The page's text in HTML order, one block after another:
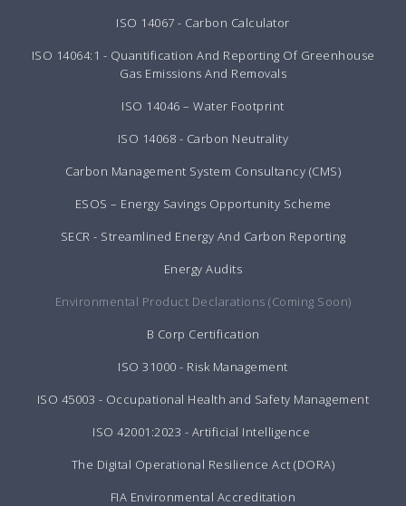
ISO 14067 - Carbon Calculator
ISO 14064:1 - Quantification And Reporting Of Greenhouse
Gas Emissions And Removals
ISO 14046 – Water Footprint
ISO 14068 - Carbon Neutrality
Carbon Management System Consultancy (CMS)
ESOS – Energy Savings Opportunity Scheme
SECR - Streamlined Energy And Carbon Reporting
Energy Audits
Environmental Product Declarations (Coming Soon)
B Corp Certification
ISO 31000 - Risk Management
ISO 45003 - Occupational Health and Safety Management
ISO 42001:2023 - Artificial Intelligence
The Digital Operational Resilience Act (DORA)
FIA Environmental Accreditation